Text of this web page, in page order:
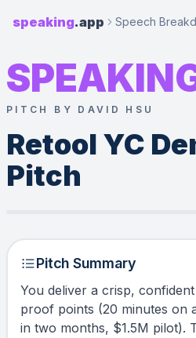
speaking.app Speech
PITCH BY DAVID HSU
Retool YC
Pitch
Pitch Summary
You deliver a crisp,
proof points (20 minutes on
in two months, $1.5M pilot).